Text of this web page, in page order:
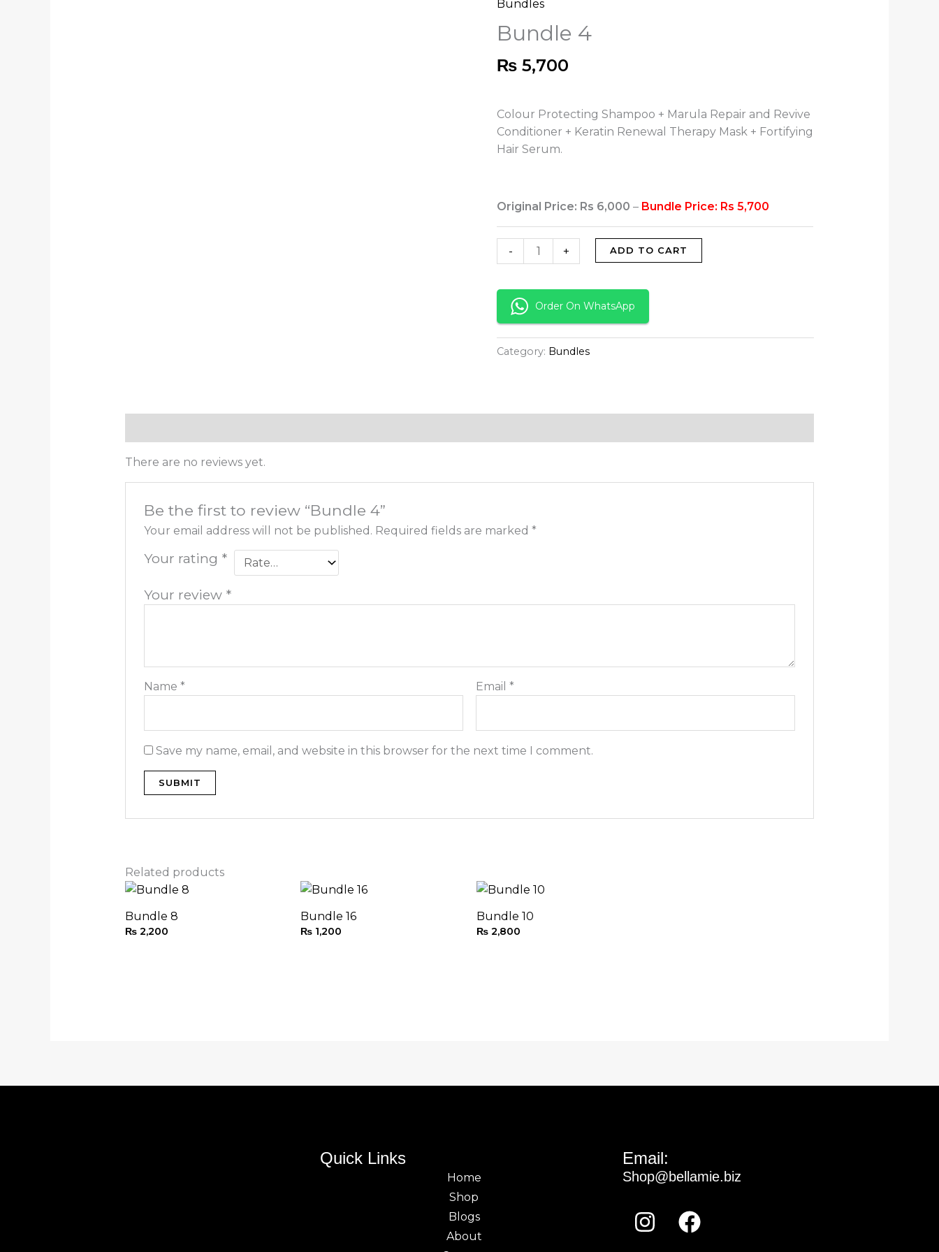
Bundles
Bundle 4
₨ 5,700
Colour Protecting Shampoo + Marula Repair and Revive
Conditioner + Keratin Renewal Therapy Mask + Fortifying
Hair Serum.
Original Price: Rs 6,000 – Bundle Price: Rs 5,700
-
Bundle
4
quantity
+ ADD TO CART
Order On WhatsApp
Category: Bundles
There are no reviews yet.
Be the first to review “Bundle 4”
Your email address will not be published. Required fields are marked*
Your rating *
Your review *
Name* Email*
Save my name, email, and website in this browser for the next time I comment.
Related products
Bundle 8
₨2,200
Bundle 16
₨ 1,200
Bundle 10
₨ 2,800
Quick Links
Home
Shop
Blogs
About
Email:
Shop@bellamie.biz
Instagram
Facebook